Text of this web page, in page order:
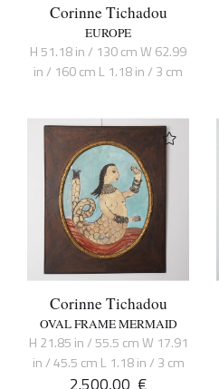
Corinne Tichadou
EUROPE
H 51.18 in / 130 cm W 62.99
in / 160 cm L 1.18 in / 3 cm
Corinne Tichadou
OVAL FRAME MERMAID
H 21.85 in / 55.5 cm W 17.91
in / 45.5 cm L 1.18 in / 3 cm